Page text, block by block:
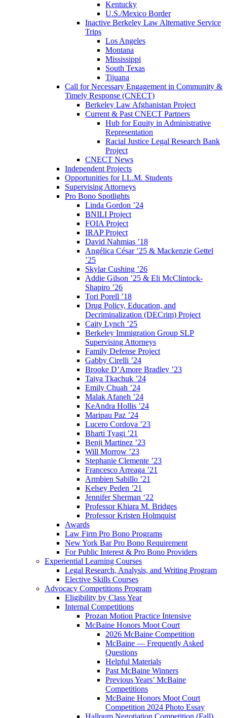
Kentucky
U.S./Mexico Border
Inactive Berkeley Law Alternative Service
Trips
Los Angeles
Montana
Mississippi
South Texas
Tijuana
Call for Necessary Engagement in Community &
Timely Response (CNECT)
Berkeley Law Afghanistan Project
Current & Past CNECT Partners
Hub for Equity in Administrative
Representation
Racial Justice Legal Research Bank
Project
CNECT News
Independent Projects
Opportunities for LL.M. Students
Supervising Attorneys
Pro Bono Spotlights
Linda Gordon ’24
BNILI Project
FOIA Project
IRAP Project
David Nahmias ’18
Angélica César ’25 & Mackenzie Gettel
’25
Skylar Cushing ’26
Addie Gilson ’25 & Eli McClintock-
Shapiro ’26
Tori Porell ’18
Drug Policy, Education, and
Decriminalization (DECrim) Project
Caity Lynch ’25
Berkeley Immigration Group SLP
Supervising Attorneys
Family Defense Project
Gabby Cirelli ’24
Brooke D’Amore Bradley ’23
Taiya Tkachuk ’24
Emily Chuah ’24
Malak Afaneh ’24
KeAndra Hollis ’24
Maripau Paz ’24
Lucero Cordova ’23
Bharti Tyagi ’21
Benji Martinez ’23
Will Morrow ’23
Stephanie Clemente ’23
Francesco Arreaga ’21
Armbien Sabillo ’21
Kelsey Peden ’21
Jennifer Sherman ‘22
Professor Khiara M. Bridges
Professor Kristen Holmquist
Awards
Law Firm Pro Bono Programs
New York Bar Pro Bono Requirement
For Public Interest & Pro Bono Providers
Experiential Learning Courses
Legal Research, Analysis, and Writing Program
Elective Skills Courses
Advocacy Competitions Program
Eligibility by Class Year
Internal Competitions
Prozan Motion Practice Intensive
McBaine Honors Moot Court
2026 McBaine Competition
McBaine — Frequently Asked
Questions
Helpful Materials
Past McBaine Winners
Previous Years’ McBaine
Competitions
McBaine Honors Moot Court
Competition 2024 Photo Essay